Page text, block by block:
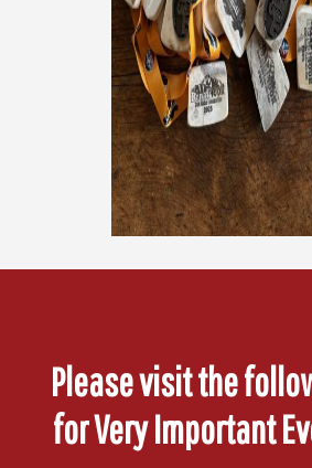
Please visit the
for Very Important